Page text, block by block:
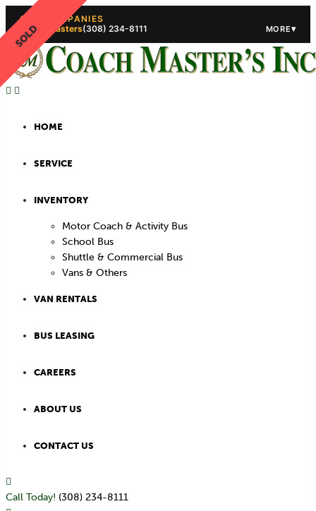
OUR COMPANIES
Coach Masters
(308) 234-5444
(308)
(308) 234-8111 MORE▾
HOME
SERVICE
INVENTORY
Motor Coach & Activity Bus
School Bus
Shuttle & Commercial Bus
Vans & Others
VAN RENTALS
BUS LEASING
CAREERS
ABOUT US
CONTACT US
Call Today! (308) 234-8111
SOLD